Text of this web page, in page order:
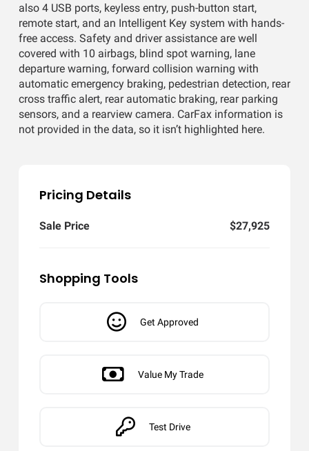
also 4 USB ports, keyless entry, push-button start,
remote start, and an Intelligent Key system with hands-
free access. Safety and driver assistance are well
covered with 10 airbags, blind spot warning, lane
departure warning, forward collision warning with
automatic emergency braking, pedestrian detection, rear
cross traffic alert, rear automatic braking, rear parking
sensors, and a rearview camera. CarFax information is
not provided in the data, so it isn’t highlighted here.
Pricing Details
Sale Price $27,925
Shopping Tools
Get Approved
Value My Trade
Test Drive